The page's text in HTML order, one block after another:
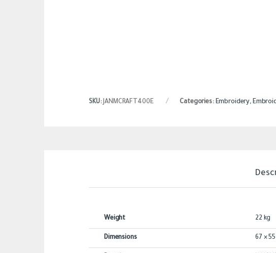
SKU: JANMCRAFT400E Categories: Embroidery,
Weight 22 kg
Dimensions 67 ×